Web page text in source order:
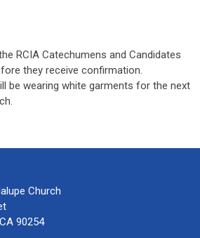
RCIA Catechumens and Candidates
they receive confirmation.
be wearing white garments for the next
Church
90254